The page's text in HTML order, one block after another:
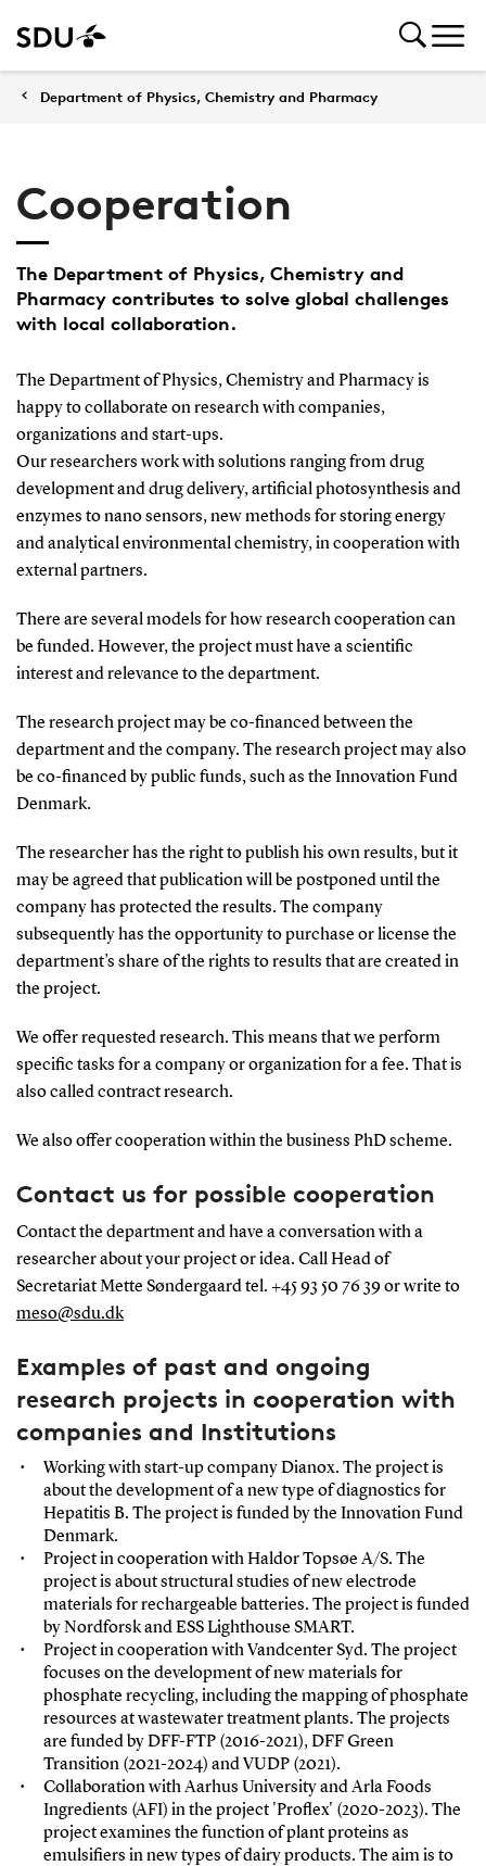
Department of Physics, Chemistry and Pharmacy
Cooperation
The Department of Physics, Chemistry and
Pharmacy contributes to solve global challenges
with local collaboration.
The Department of Physics, Chemistry and Pharmacy is
happy to collaborate on research with companies,
organizations and start-ups.
Our researchers work with solutions ranging from drug
development and drug delivery, artificial photosynthesis and
enzymes to nano sensors, new methods for storing energy
and analytical environmental chemistry, in cooperation with
external partners.
There are several models for how research cooperation can
be funded. However, the project must have a scientific
interest and relevance to the department.
The research project may be co-financed between the
department and the company. The research project may also
be co-financed by public funds, such as the Innovation Fund
Denmark.
The researcher has the right to publish his own results, but it
may be agreed that publication will be postponed until the
company has protected the results. The company
subsequently has the opportunity to purchase or license the
department’s share of the rights to results that are created in
the project.
We offer requested research. This means that we perform
specific tasks for a company or organization for a fee. That is
also called contract research.
We also offer cooperation within the business PhD scheme.
Contact us for possible cooperation
Contact the department and have a conversation with a
researcher about your project or idea. Call Head of
Secretariat Mette Søndergaard tel. +45 93 50 76 39 or write to
meso@sdu.dk
Examples of past and ongoing
research projects in cooperation with
companies and Institutions
Working with start-up company Dianox. The project is
about the development of a new type of diagnostics for
Hepatitis B. The project is funded by the Innovation Fund
Denmark.
Project in cooperation with Haldor Topsøe A/S. The
project is about structural studies of new electrode
materials for rechargeable batteries. The project is funded
by Nordforsk and ESS Lighthouse SMART.
Project in cooperation with Vandcenter Syd. The project
focuses on the development of new materials for
phosphate recycling, including the mapping of phosphate
resources at wastewater treatment plants. The projects
are funded by DFF-FTP (2016-2021), DFF Green
Transition (2021-2024) and VUDP (2021).
Collaboration with Aarhus University and Arla Foods
Ingredients (AFI) in the project 'Proflex' (2020-2023). The
project examines the function of plant proteins as
emulsifiers in new types of dairy products. The aim is to